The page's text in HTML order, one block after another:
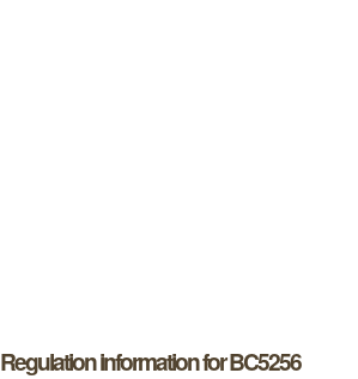
Regulation information for BC5256